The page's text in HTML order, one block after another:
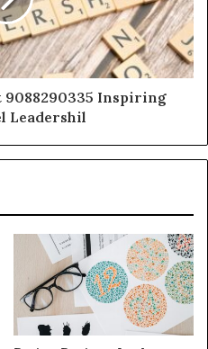
9088290335 Inspiring
Leadershil